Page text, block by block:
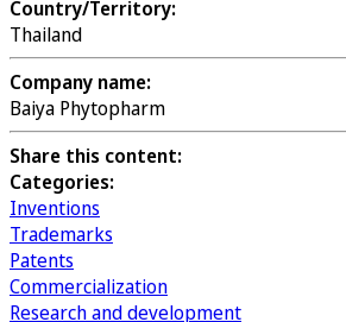
Country/Territory:
Thailand
Company name:
Baiya Phytopharm
Share this content:
Categories:
Inventions
Trademarks
Patents
Commercialization
Research and development